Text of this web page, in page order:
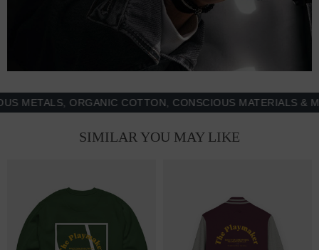
ORGANIC COTTON, CONSCIOUS MATERIALS &
SIMILAR YOU MAY LIKE